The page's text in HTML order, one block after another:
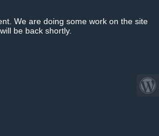
We are doing some work on the site
be back shortly.